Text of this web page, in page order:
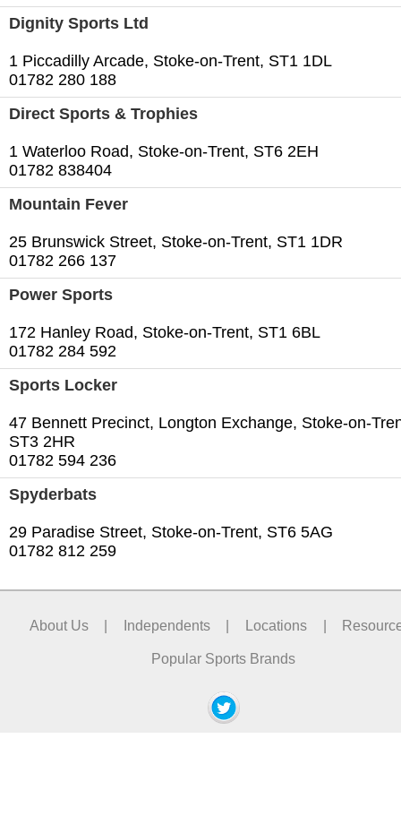
Dignity Sports Ltd
1 Piccadilly Arcade, Stoke-on-Trent, ST1 1DL
01782 280 188
Direct Sports & Trophies
1 Waterloo Road, Stoke-on-Trent, ST6 2EH
01782 838404
Mountain Fever
25 Brunswick Street, Stoke-on-Trent, ST1 1DR
01782 266 137
Power Sports
172 Hanley Road, Stoke-on-Trent, ST1 6BL
01782 284 592
Sports Locker
47 Bennett Precinct, Longton Exchange, Stoke-on-
ST3 2HR
01782 594 236
Spyderbats
29 Paradise Street, Stoke-on-Trent, ST6 5AG
01782 812 259‎
About Us Independents Locations
Popular Sports Brands